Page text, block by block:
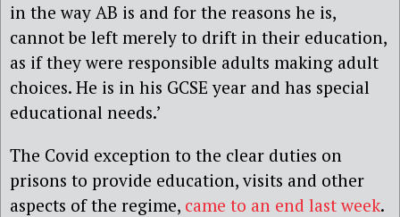
in the way AB is and for the reasons he is,
cannot be left merely to drift in their education,
as if they were responsible adults making adult
choices. He is in his GCSE year and has special
educational needs.’
The Covid exception to the clear duties on
prisons to provide education, visits and other
aspects of the regime, came to an end last week.